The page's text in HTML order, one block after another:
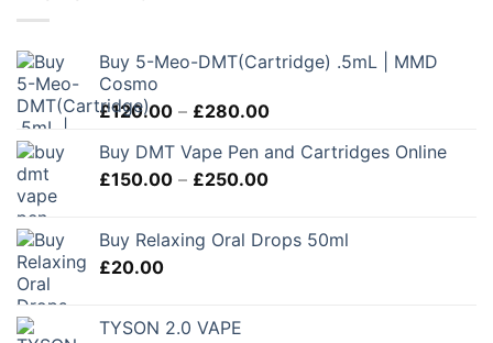
Buy 5-Meo-DMT(Cartridge) .5mL | MMD
Cosmo
£120.00 – £280.00Price
£120.00
Buy DMT Vape Pen and Cartridges Online
£150.00 – £250.00Price
through
Buy Relaxing Oral Drops 50ml
£20.00
TYSON 2.0 VAPE